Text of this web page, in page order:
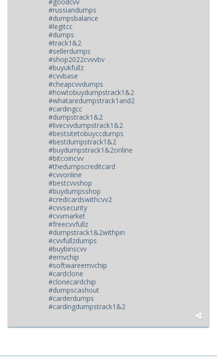
#russiandumps
#dumpsbalance
#legitcc
#dumps
#track1&2
#sellerdumps
#shop2022cvvvbv
#buyukfullz
#cvvbase
#cheapcvvdumps
#howtobuydumpstrack1&2
#whataredumpstrack1and2
#cardingcc
#dumpstrack1&2
#livecvvdumpstrack1&2
#bestsitetobuyccdumps
#bestdumpstrack1&2
#buydumpstrack1&2online
#bitcoincvv
#thedumpscreditcard
#cvvonline
#bestcvvshop
#buydumpsshop
#credicardswithcvv2
#cvvsecurity
#cvvmarket
#freecvvfullz
#dumpstrack1&2withpin
#cvvfullzdumps
#buybinscvv
#emvchip
#softwareemvchip
#cardclone
#clonecardchip
#dumpscashout
#carderdumps
#cardingdumpstrack1&2